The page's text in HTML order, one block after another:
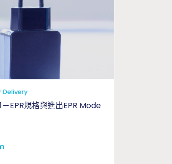
Delivery
－EPR規格與進出EPR Mode